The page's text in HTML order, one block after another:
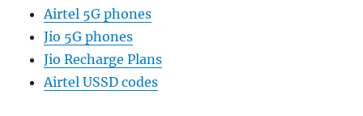
Airtel 5G phones
Jio 5G phones
Jio Recharge Plans
Airtel USSD codes